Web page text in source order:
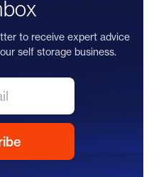
to receive expert advice
self storage business.